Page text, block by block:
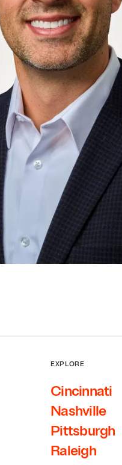
EXPLORE
Cincinnati
Nashville
Pittsburgh
Raleigh